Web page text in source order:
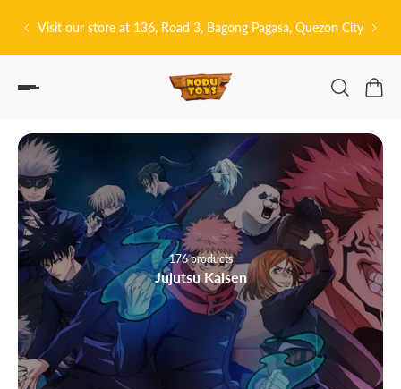
TO CONTENT
City 皆さんこんにちは! 👋🏻 Welcome to Nodu Toys!
40 products
Attack on Titan